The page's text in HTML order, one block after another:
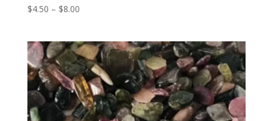
$4.50 – $8.00Price
through
$8.00